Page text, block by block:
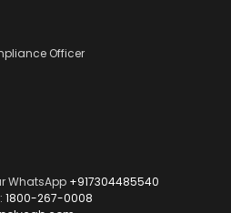
Officer
WhatsApp +917304485540
1800-267-0008